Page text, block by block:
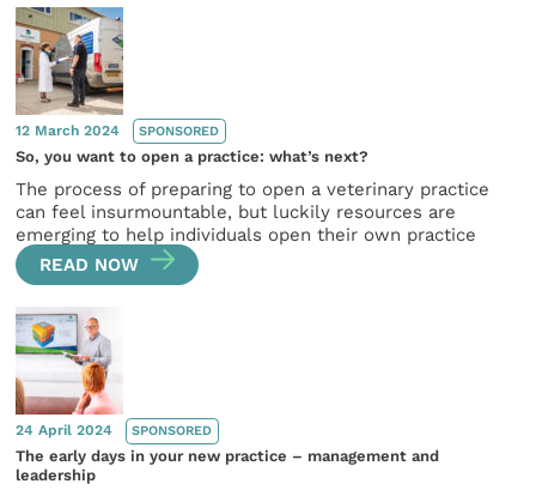
12 March 2024 SPONSORED
So, you want to open a practice: what’s next?
The process of preparing to open a veterinary practice
can feel insurmountable, but luckily resources are
emerging to help individuals open their own practice
READ NOW
24 April 2024 SPONSORED
The early days in your new practice – management and
leadership